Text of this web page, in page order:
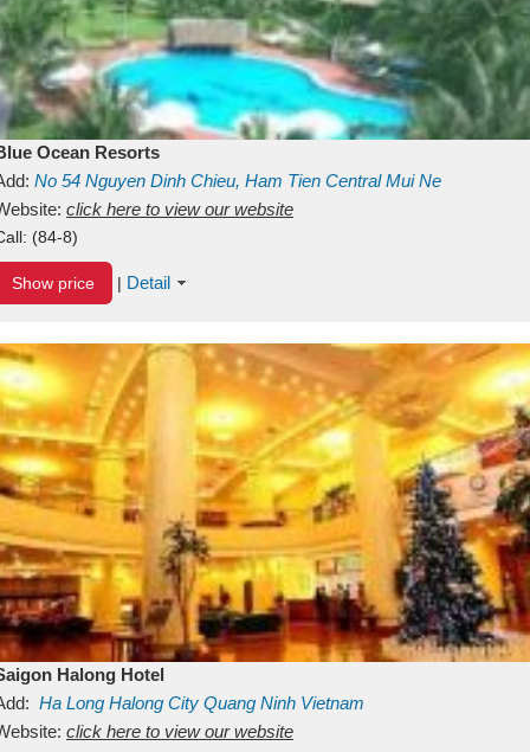
Ocean Resorts
No 54 Nguyen Dinh Chieu, Ham Tien Central Mui Ne
Binh ThuanVietnam
click here to view our website
(84-8)
Show price | Detail
Halong Hotel
Ha Long Halong City Quang Ninh Vietnam
click here to view our website